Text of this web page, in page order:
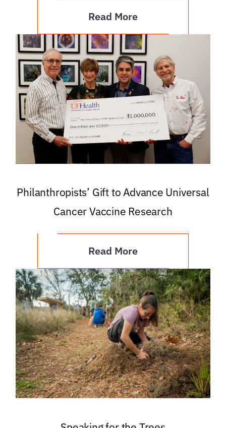
Read More
Philanthropists’ Gift to Advance Universal
Cancer Vaccine Research
Read More